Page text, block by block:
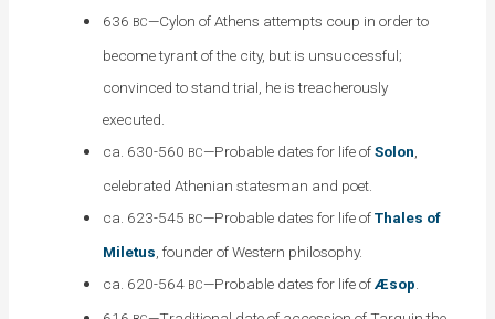
636 BC—Cylon of Athens attempts coup in order to
become tyrant of the city, but is unsuccessful;
convinced to stand trial, he is treacherously
executed.
ca. 630-560 BC—Probable dates for life ofSolon,
celebrated Athenian statesman and poet.
ca. 623-545 BC—Probable dates for life ofThales of
Miletus, founder of Western philosophy.
ca. 620-564 BC—Probable dates for life ofÆsop.